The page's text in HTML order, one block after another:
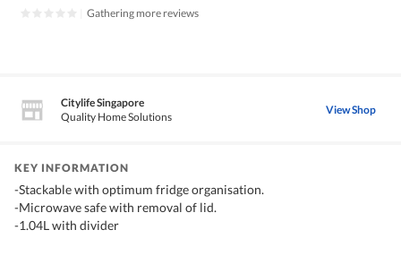
Gathering more reviews
Citylife Singapore
Quality Home Solutions
View Shop
KEY INFORMATION
-Stackable with optimum fridge organisation.
-Microwave safe with removal of lid.
-1.04L with divider